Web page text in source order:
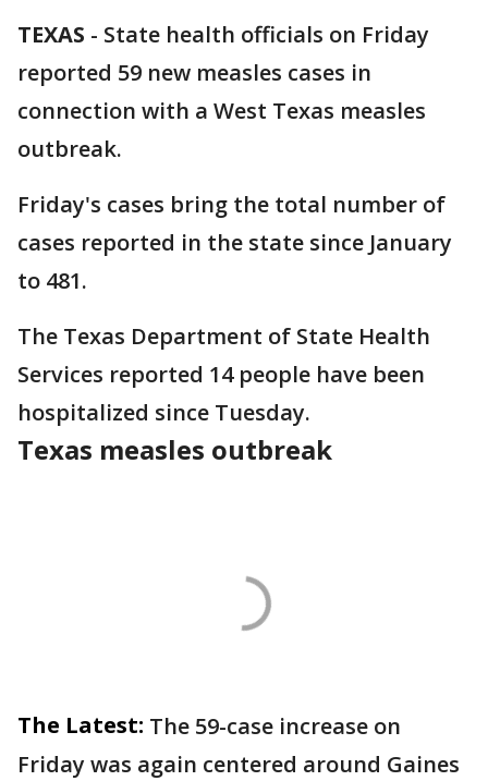
TEXAS - State health officials on Friday
reported 59 new measles cases in
connection with a West Texas measles
outbreak.
Friday's cases bring the total number of
cases reported in the state since January
to 481.
The Texas Department of State Health
Services reported 14 people have been
hospitalized since Tuesday.
Texas measles outbreak
The Latest: The 59-case increase on
Friday was again centered around Gaines